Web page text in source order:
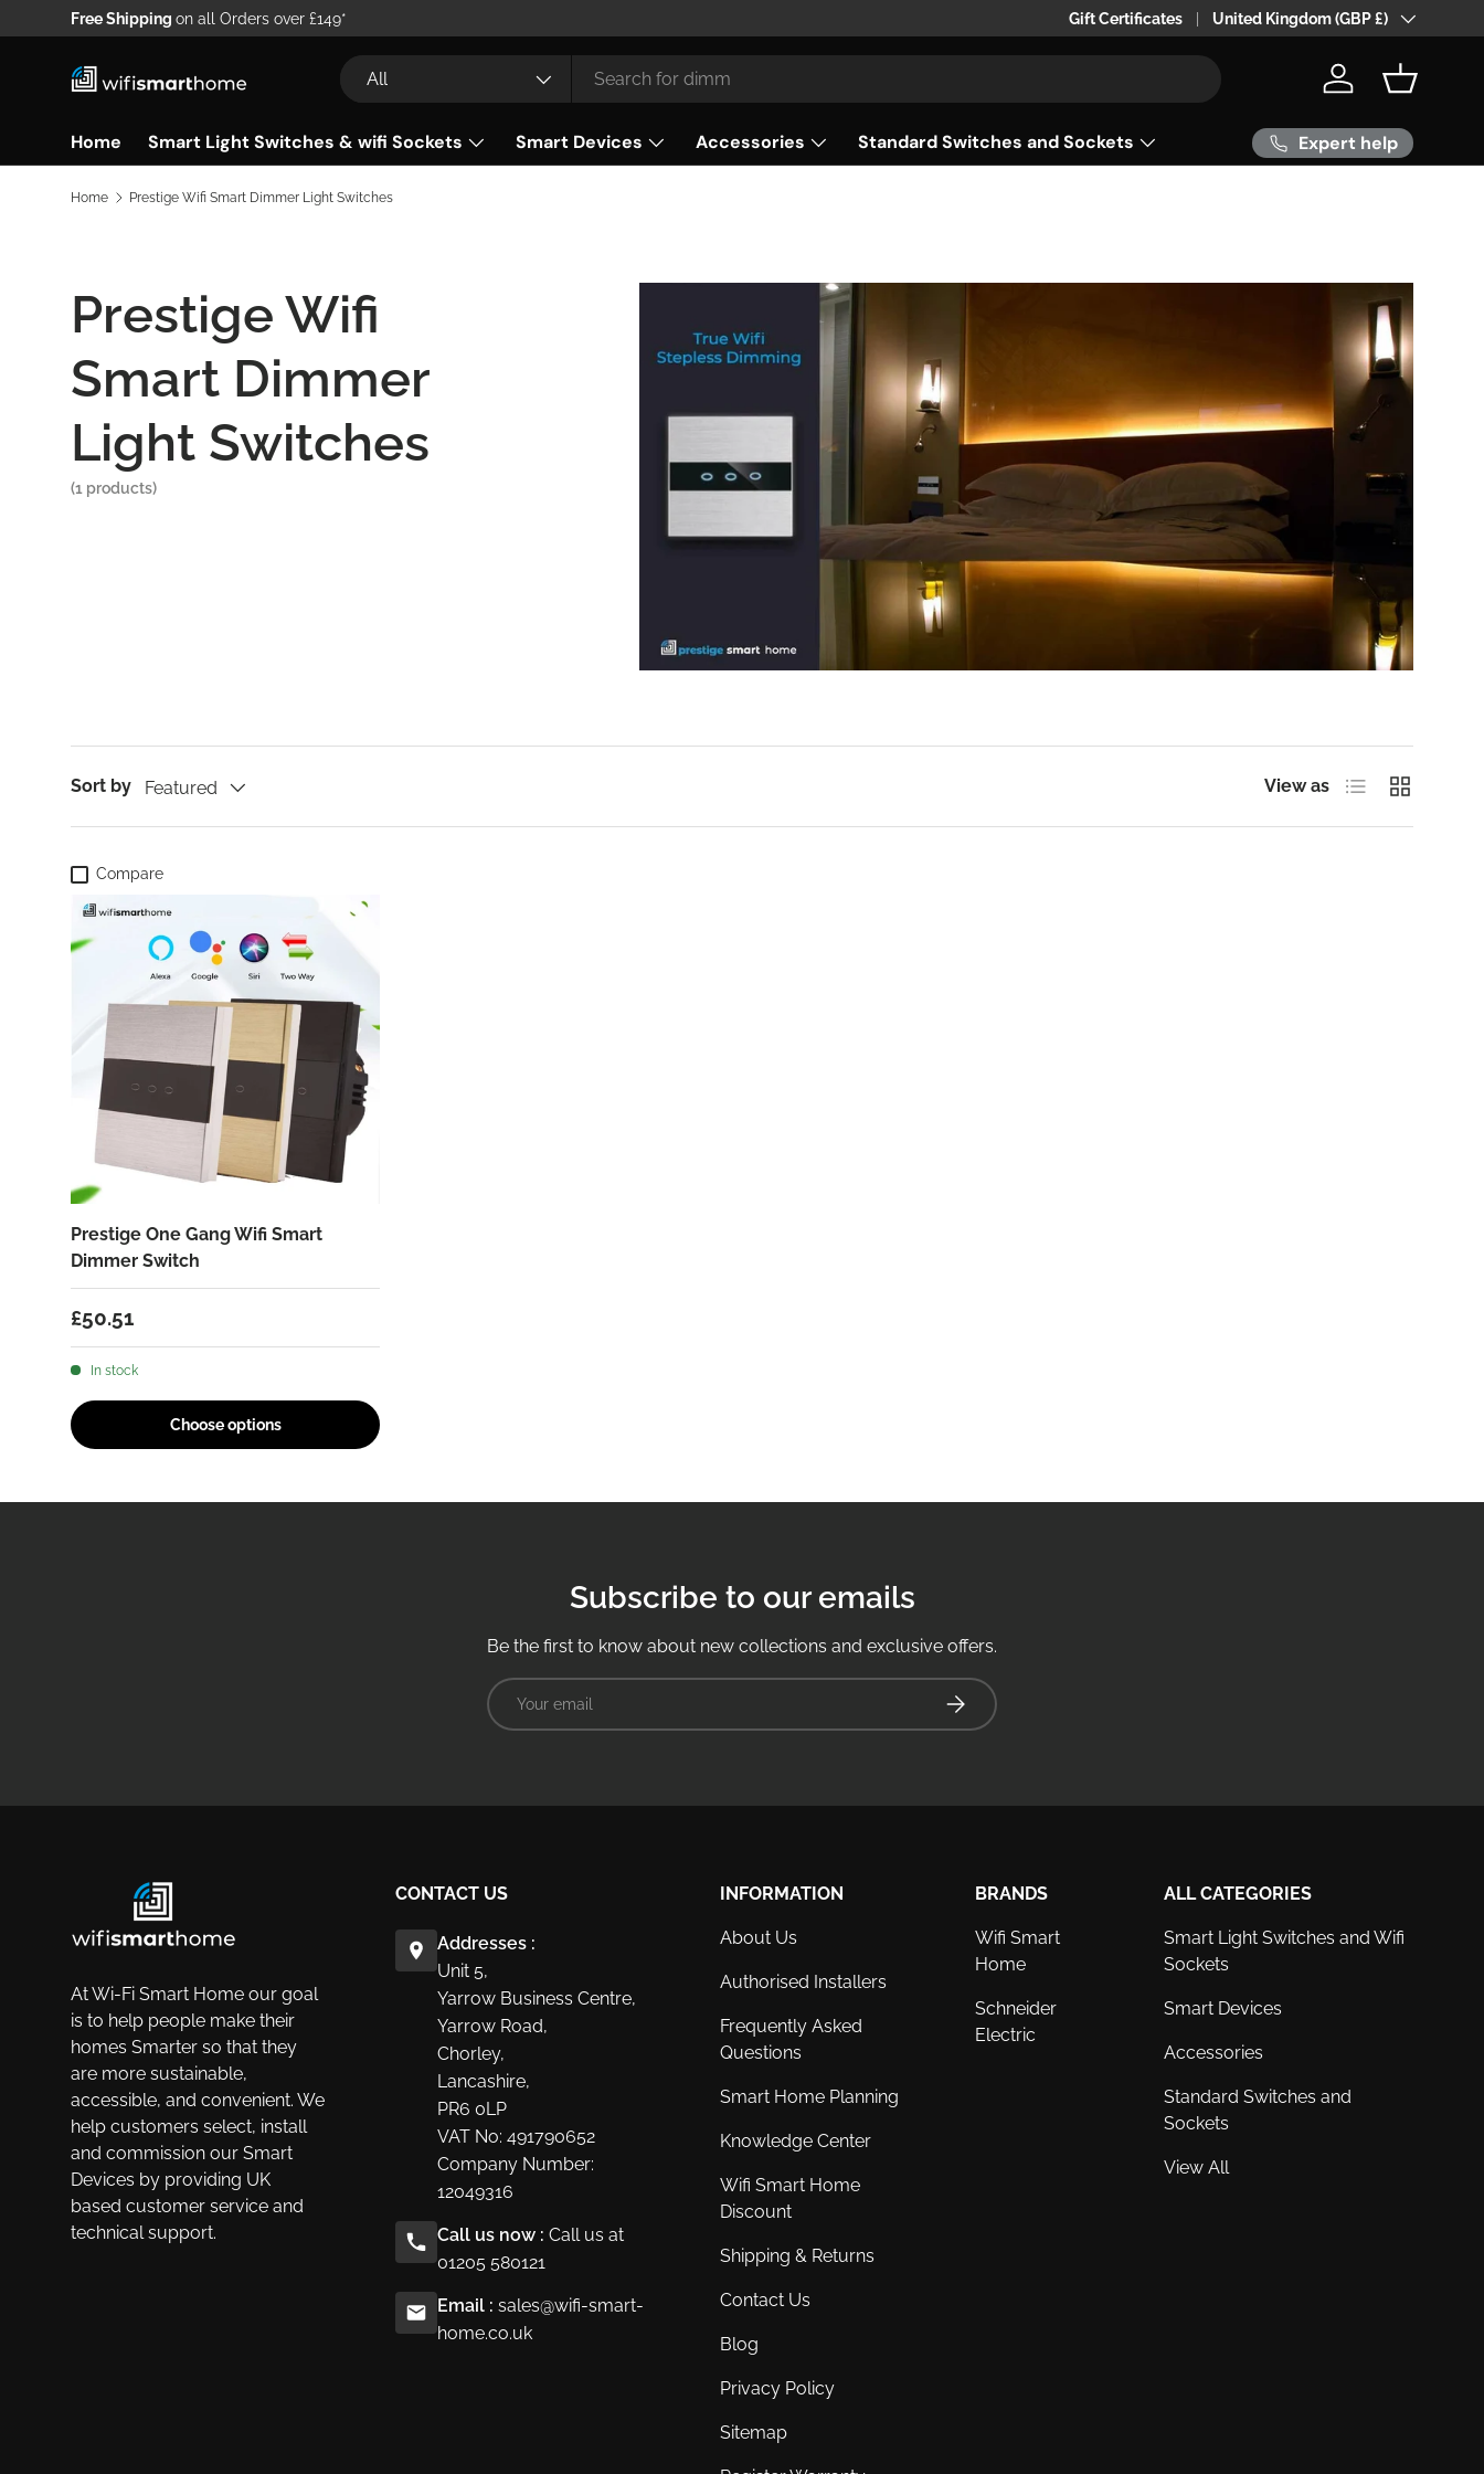
Skip to content
Free Shipping on all Orders over £149* 24hr 0r 48 hr Delivery within the UK
Gift Certificates Country/Region
United Kingdom (GBP £)
Search
Product type
All
Log in Basket
Home Smart Light Switches & wifi Sockets Smart Devices Accessories Standard Switches and Sockets Expert help
Home Prestige Wifi Smart Dimmer Light Switches
Prestige Wifi
Smart Dimmer
Light Switches
(1 products)
Sort by Featured View as List Grid
Compare
Prestige One Gang Wifi Smart
Dimmer Switch
Regular price
£50.51
In stock
Choose options
Subscribe to our emails
Be the first to know about new collections and exclusive offers.
Email
Subscribe
At Wi-Fi Smart Home our goal
is to help people make their
homes Smarter so that they
are more sustainable,
accessible, and convenient. We
help customers select, install
and commission our Smart
Devices by providing UK
based customer service and
technical support.
CONTACT US
Addresses :
Unit 5,
Yarrow Business Centre,
Yarrow Road,
Chorley,
Lancashire,
PR6 0LP
VAT No: 491790652
Company Number:
12049316
Call us now : Call us at
01205 580121
Email : sales@wifi-smart-
home.co.uk
INFORMATION
About Us
Authorised Installers
Frequently Asked
Questions
Smart Home Planning
Knowledge Center
Wifi Smart Home
Discount
Shipping & Returns
Contact Us
Blog
Privacy Policy
Sitemap
BRANDS
Wifi Smart
Home
Schneider
Electric
ALL CATEGORIES
Smart Light Switches and Wifi
Sockets
Smart Devices
Accessories
Standard Switches and
Sockets
View All